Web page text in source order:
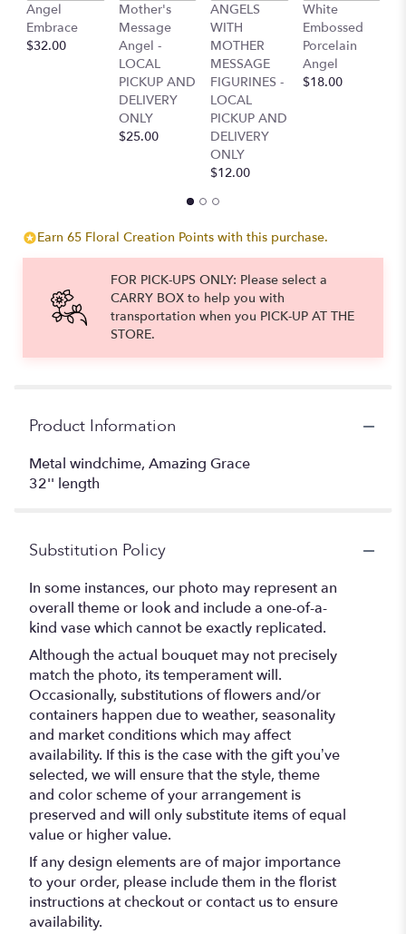
Angel
Embrace
$32.00
Mother's
Message
Angel -
LOCAL
PICKUP AND
DELIVERY
ONLY
$25.00
ANGELS
WITH
MOTHER
MESSAGE
FIGURINES -
LOCAL
PICKUP AND
DELIVERY
ONLY
$12.00
White
Embossed
Porcelain
Angel
$18.00
Earn 65 Floral Creation Points with this purchase.
FOR PICK-UPS ONLY: Please select a
CARRY BOX to help you with
transportation when you PICK-UP AT THE
STORE.
Product Information
Metal windchime, Amazing Grace
32'' length
Substitution Policy
In some instances, our photo may represent an
overall theme or look and include a one-of-a-
kind vase which cannot be exactly replicated.
Although the actual bouquet may not precisely
match the photo, its temperament will.
Occasionally, substitutions of flowers and/or
containers happen due to weather, seasonality
and market conditions which may affect
availability. If this is the case with the gift you’ve
selected, we will ensure that the style, theme
and color scheme of your arrangement is
preserved and will only substitute items of equal
value or higher value.
If any design elements are of major importance
to your order, please include them in the florist
instructions at checkout or contact us to ensure
availability.